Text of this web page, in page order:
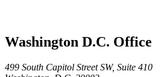
Washington D.C. Office
499 South Capitol Street SW, Suite 410